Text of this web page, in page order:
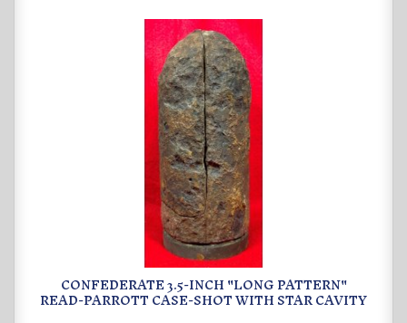
CONFEDERATE 3.5-INCH "LONG PATTERN"
READ-PARROTT CASE-SHOT WITH STAR CAVITY